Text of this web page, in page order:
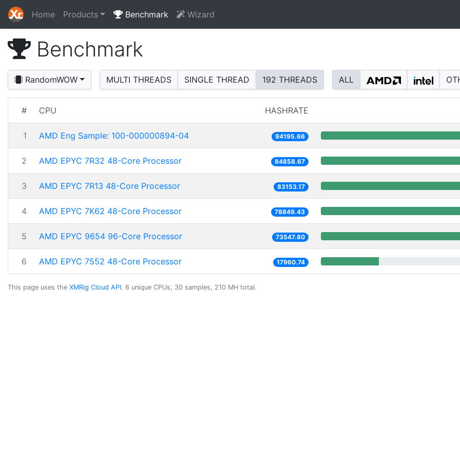
Home Products Benchmark Wizard
Benchmark
RandomWOW MULTI THREADS SINGLE THREAD 192 THREADS ALL
# CPU HASHRATE
1 AMD Eng Sample: 100-000000894-04 94195.66
2 AMD EPYC 7R32 48-Core Processor 84858.67
3 AMD EPYC 7R13 48-Core Processor 83153.17
4 AMD EPYC 7K62 48-Core Processor 78849.43
5 AMD EPYC 9654 96-Core Processor 73547.80
6 AMD EPYC 7552 48-Core Processor 17960.74
This page uses the XMRig Cloud API. 6 unique CPUs, 30 samples, 210 MH total.